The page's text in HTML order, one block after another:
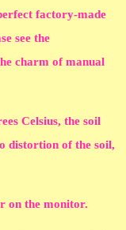
factory-made
see the
charm of manual
Celsius, the soil
distortion of the soil,
on the monitor.